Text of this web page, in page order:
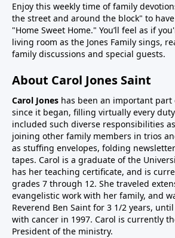
Enjoy this weekly time of family
the street and around the block" to
"Home Sweet Home." You’ll feel as if
living room as the Jones Family sings,
family discussions and special guests.
About Carol Jones Saint
Carol Jones has been an important
since it began, filling virtually every
included such diverse responsibilities
joining other family members in trios
as stuffing envelopes, folding
tapes. Carol is a graduate of the
has her teaching certificate, and is
grades 7 through 12. She traveled
evangelistic work with her family, and
Reverend Ben Saint for 3 1/2 years,
with cancer in 1997. Carol is currently
President of the ministry.